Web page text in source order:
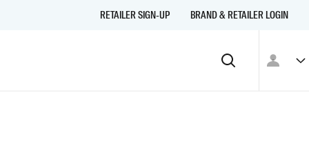
RETAILER SIGN-UP BRAND & RETAILER LOGIN